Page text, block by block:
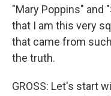
"Mary Poppins" and
that I am this very
that came from
the truth.
GROSS: Let's start